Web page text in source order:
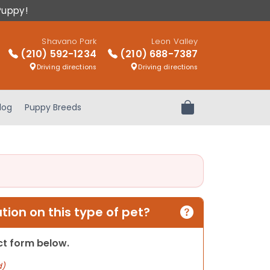
Shavano Park
(210) 592-1234
Driving directions
Leon Valley
(210) 688-7387
Driving directions
Puppy Breeds Review Order
on this type of pet?
form below.